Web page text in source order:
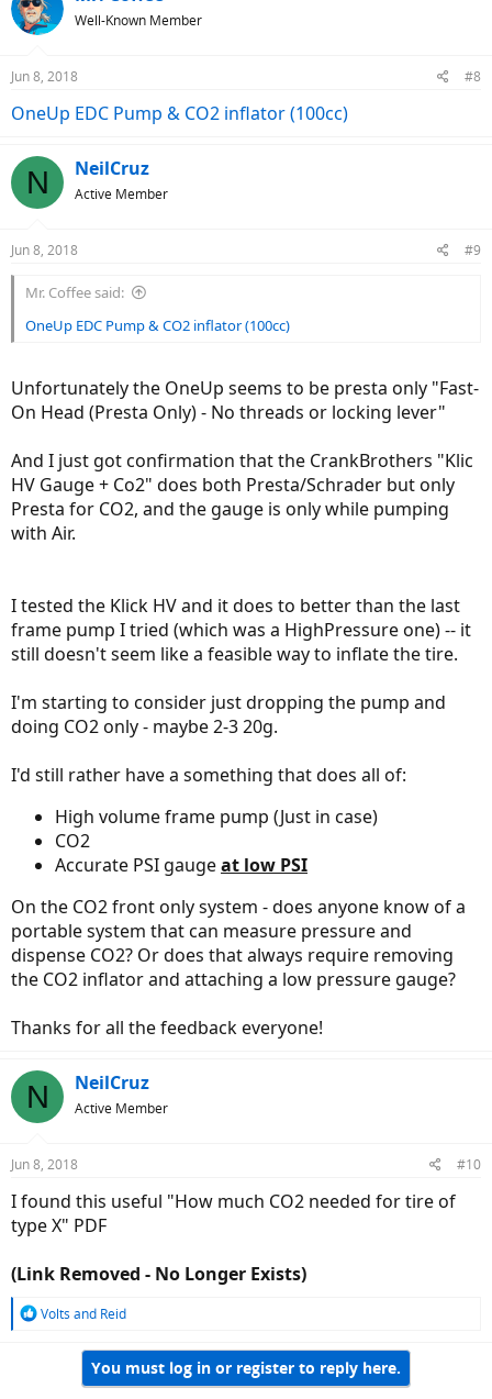
Well-Known Member
Jun 8, 2018 #8
OneUp EDC Pump & CO2 inflator (100cc)
N NeilCruz
Active Member
Jun 8, 2018 #9
Mr. Coffee said:
OneUp EDC Pump & CO2 inflator (100cc)
Unfortunately the OneUp seems to be presta only "Fast-
On Head (Presta Only) - No threads or locking lever"
And I just got confirmation that the CrankBrothers "Klic
HV Gauge + Co2" does both Presta/Schrader but only
Presta for CO2, and the gauge is only while pumping
with Air.
I tested the Klick HV and it does to better than the last
frame pump I tried (which was a HighPressure one) -- it
still doesn't seem like a feasible way to inflate the tire.
I'm starting to consider just dropping the pump and
doing CO2 only - maybe 2-3 20g.
I'd still rather have a something that does all of:
High volume frame pump (Just in case)
CO2
Accurate PSI gaugeat low PSI
On the CO2 front only system - does anyone know of a
portable system that can measure pressure and
dispense CO2? Or does that always require removing
the CO2 inflator and attaching a low pressure gauge?
Thanks for all the feedback everyone!
N NeilCruz
Active Member
Jun 8, 2018 #10
I found this useful "How much CO2 needed for tire of
type X" PDF
(Link Removed - No Longer Exists)
R
Volts and Reid
You must log in or register to reply here.